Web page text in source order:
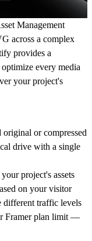
Management
across a complex
provides a
every media
your project's
or compressed
drive with a single
your project's assets
on your visitor
different traffic levels
Framer plan limit —